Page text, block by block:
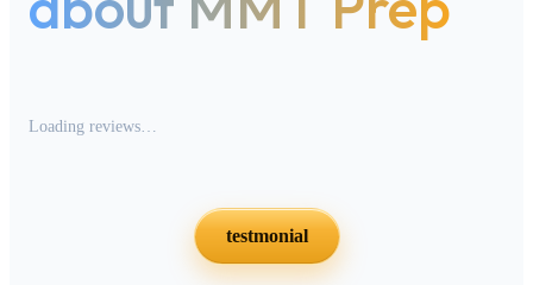
Loading reviews…
testmonial